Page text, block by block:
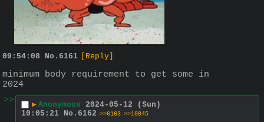
09:54:08 No. 6161 [Reply]
minimum body requirement to get some in
2024
>>
▶ Anonymous 2024-05-12 (Sun)
10:05:21 No. 6162 >>6163 >>10845